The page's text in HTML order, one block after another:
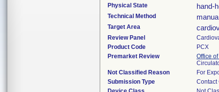
Physical State hand-
Technical Method
Target Area
Review Panel
Product Code
PCX
Premarket Review
Office
Not Classified Reason
For
Submission Type
Contact